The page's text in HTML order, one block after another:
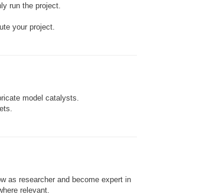
run the project.
your project.
model catalysts.
as researcher and become expert in
relevant.